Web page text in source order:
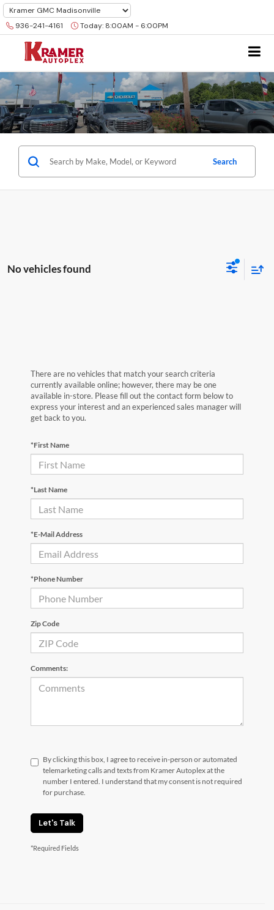
936-241-4161 Today: 8:00AM - 6:00PM
Search
No vehicles found
There are no vehicles that match your search criteria
currently available online; however, there may be one
available in-store. Please fill out the contact form below to
express your interest and an experienced sales manager will
get back to you.
*First Name
*Last Name
*E-Mail Address
*Phone Number
Zip Code
Comments:
By clicking this box, I agree to receive in-person or automated
telemarketing calls and texts from Kramer Autoplex at the
number I entered. I understand that my consent is not required
for purchase.
Let's Talk
*Required Fields